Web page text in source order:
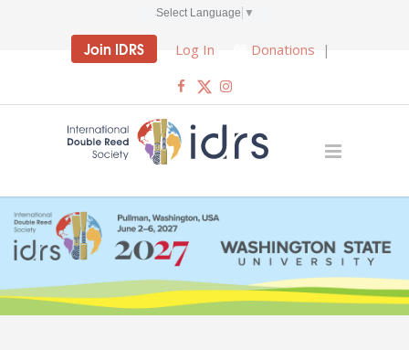
Select Language ▼
Join IDRS Log In Donations |